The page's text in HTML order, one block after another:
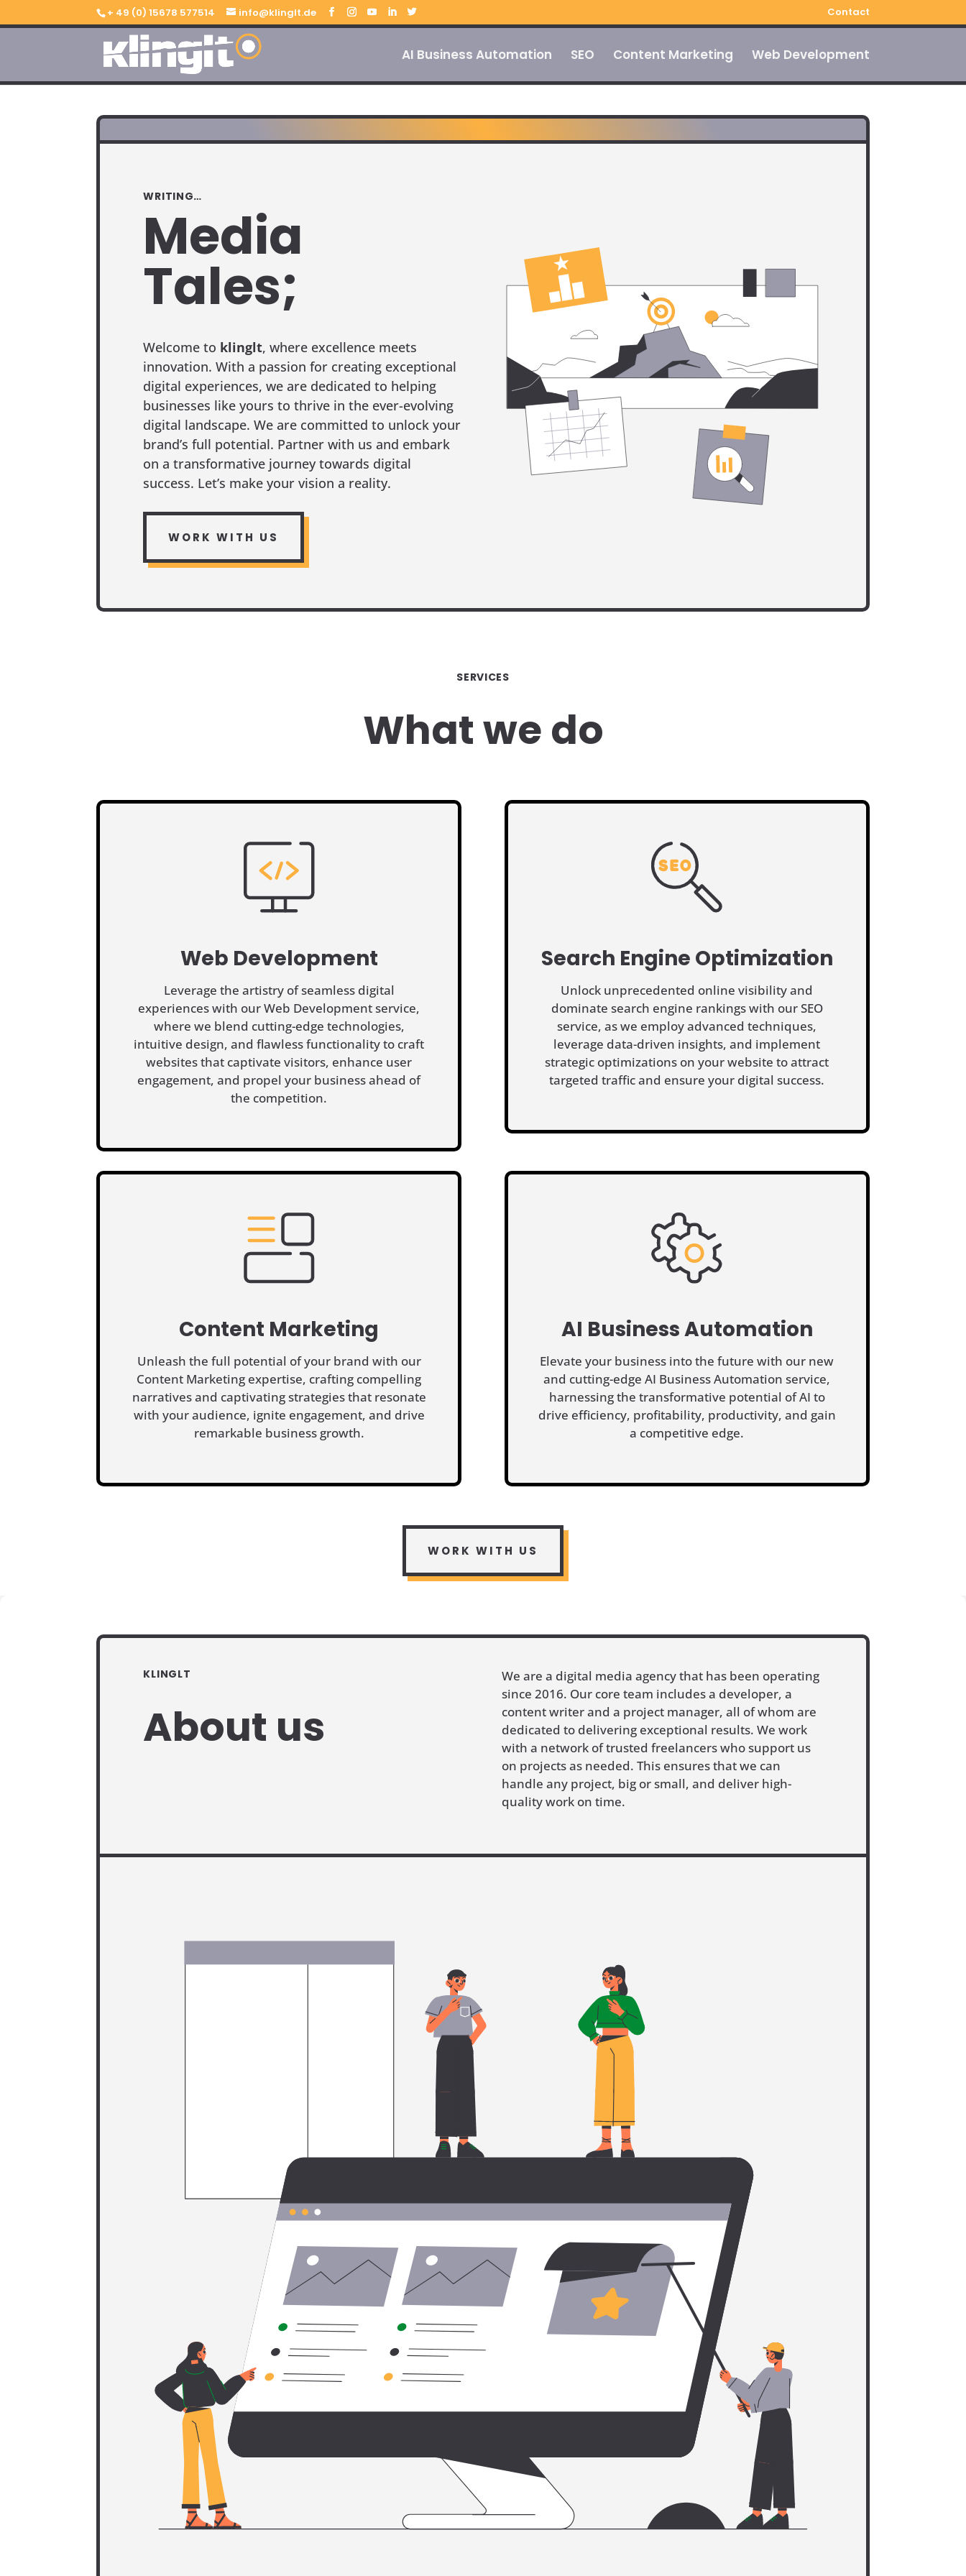
+ 49 (0) 15678 577514 info@klinglt.de Contact
AI Business Automation SEO Content Marketing Web Development
WRITING…
Media
Tales;
Welcome to klinglt, where excellence meets
innovation. With a passion for creating exceptional
digital experiences, we are dedicated to helping
businesses like yours to thrive in the ever-evolving
digital landscape. We are committed to unlock your
brand’s full potential. Partner with us and embark
on a transformative journey towards digital
success. Let’s make your vision a reality.
WORK WITH US
SERVICES
What we do
Web Development
Leverage the artistry of seamless digital
experiences with our Web Development service,
where we blend cutting-edge technologies,
intuitive design, and flawless functionality to craft
websites that captivate visitors, enhance user
engagement, and propel your business ahead of
the competition.
Search Engine Optimization
Unlock unprecedented online visibility and
dominate search engine rankings with our SEO
service, as we employ advanced techniques,
leverage data-driven insights, and implement
strategic optimizations on your website to attract
targeted traffic and ensure your digital success.
Content Marketing
Unleash the full potential of your brand with our
Content Marketing expertise, crafting compelling
narratives and captivating strategies that resonate
with your audience, ignite engagement, and drive
remarkable business growth.
AI Business Automation
Elevate your business into the future with our new
and cutting-edge AI Business Automation service,
harnessing the transformative potential of AI to
drive efficiency, profitability, productivity, and gain
a competitive edge.
WORK WITH US
KLINGLT
About us
We are a digital media agency that has been operating
since 2016. Our core team includes a developer, a
content writer and a project manager, all of whom are
dedicated to delivering exceptional results. We work
with a network of trusted freelancers who support us
on projects as needed. This ensures that we can
handle any project, big or small, and deliver high-
quality work on time.